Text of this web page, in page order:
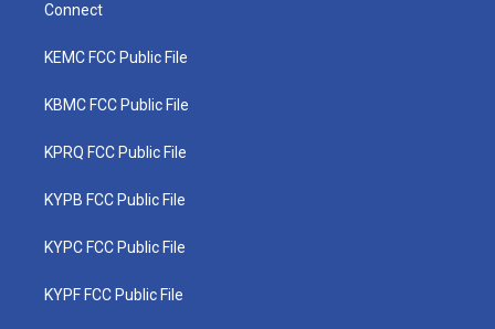
Connect
KEMC FCC Public File
KBMC FCC Public File
KPRQ FCC Public File
KYPB FCC Public File
KYPC FCC Public File
KYPF FCC Public File